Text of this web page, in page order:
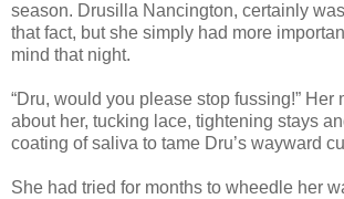
season. Drusilla Nancington, certainly
that fact, but she simply had more
mind that night.
“Dru, would you please stop fussing!” Her
about her, tucking lace, tightening stays
coating of saliva to tame Dru’s wayward
She had tried for months to wheedle her